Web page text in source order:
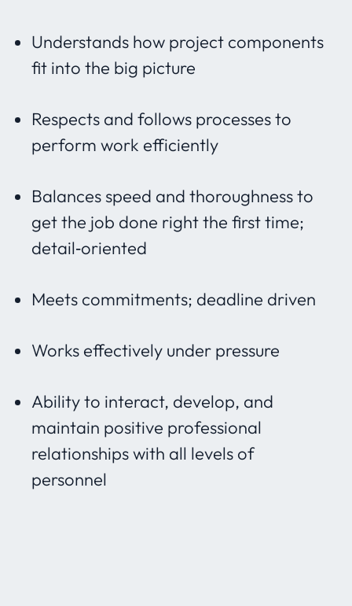
Understands how project components
fit into the big picture
Respects and follows processes to
perform work efficiently
Balances speed and thoroughness to
get the job done right the first time;
detail‐oriented
Meets commitments; deadline driven
Works effectively under pressure
Ability to interact, develop, and
maintain positive professional
relationships with all levels of
personnel